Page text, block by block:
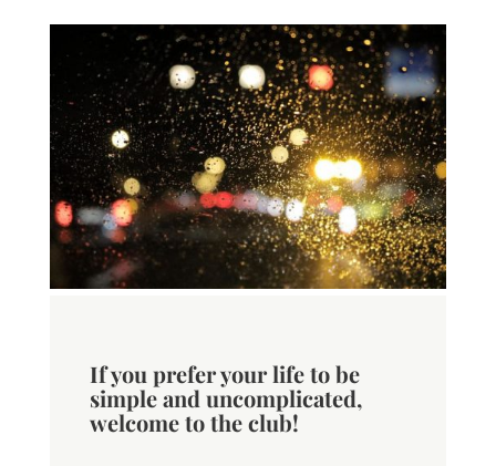
If you prefer your life to be
simple and uncomplicated,
welcome to the club!